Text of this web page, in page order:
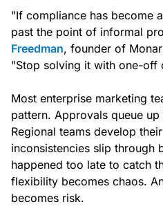
"If compliance has become
past the point of informal
Freedman, founder of
"Stop solving it with one-off
Most enterprise marketing
pattern. Approvals queue
Regional teams develop
inconsistencies slip through
happened too late to catch
flexibility becomes chaos.
becomes risk.